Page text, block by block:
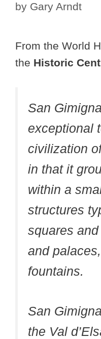
by Gary Arndt
From the World
the Historic
San
exceptional
civilization
in that it
within a
structures
squares
and
fountains.
San
the Val